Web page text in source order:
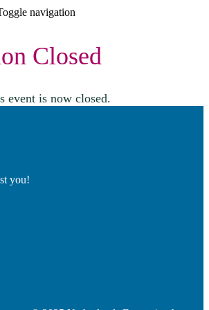
navigation
Closed
event is now closed.
you!